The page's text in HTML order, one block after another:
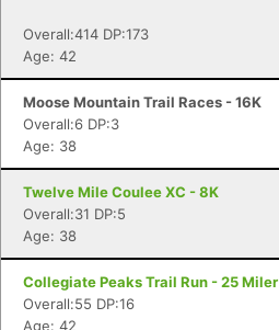
Overall:414 DP:173
Age: 42
Moose Mountain Trail Races - 16K
Overall:6 DP:3
Age: 38
Twelve Mile Coulee XC - 8K
Overall:31 DP:5
Age: 38
Collegiate Peaks Trail Run - 25 Miler
Overall:55 DP:16
Age: 42